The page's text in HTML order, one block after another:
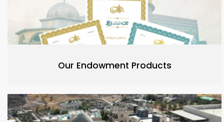
Our Endowment Products